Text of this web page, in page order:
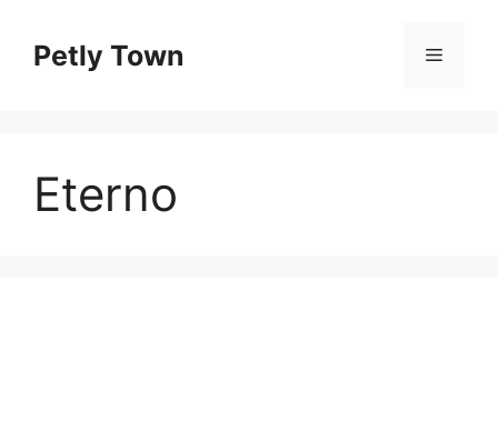
contentPetly Town Menu
Eterno